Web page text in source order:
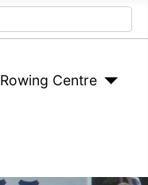
Rowing Centre